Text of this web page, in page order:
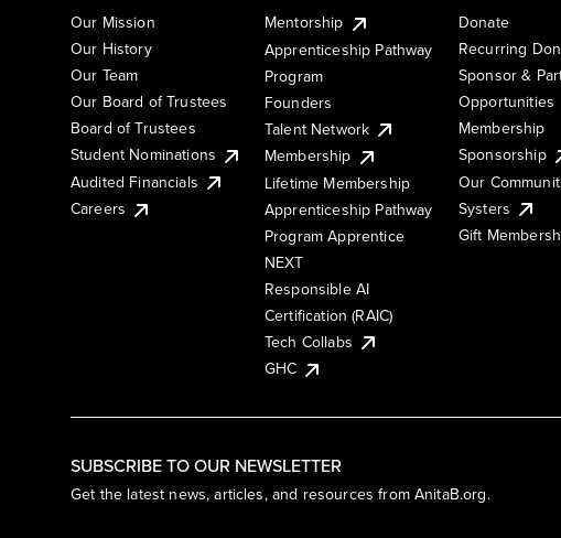
SUBSCRIBE TO OUR NEWSLETTER
Get the latest news, articles, and resources from AnitaB.org.
Our Mission
Our History
Our Team
Our Board of Trustees
Board of Trustees
Student Nominations
Audited Financials
Careers
Mentorship
Apprenticeship Pathway
Program
Founders
Talent Network
Membership
Lifetime Membership
Apprenticeship Pathway
Program Apprentice
NEXT
Responsible AI
Certification (RAIC)
Tech Collabs
GHC
Donate
Recurring
Sponsor &
Opportunities
Membership
Sponsorship
Our
Systers
Gift